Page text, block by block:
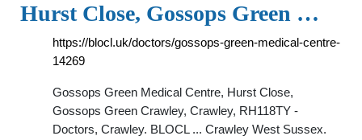
Hurst Close, Gossops Green …
https://blocl.uk/doctors/gossops-green-medical-centre-
14269
Gossops Green Medical Centre, Hurst Close,
Gossops Green Crawley, Crawley, RH118TY -
Doctors, Crawley. BLOCL ... Crawley West Sussex.